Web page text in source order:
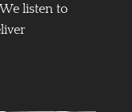
listen to